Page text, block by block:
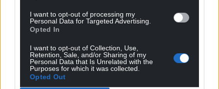
I want to opt-out of processing my
Personal Data for Targeted Advertising.
Opted In
I want to opt-out of Collection, Use,
Retention, Sale, and/or Sharing of my
Personal Data that Is Unrelated with the
Purposes for which it was collected.
Opted Out